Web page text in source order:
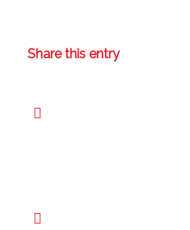
Share this entry